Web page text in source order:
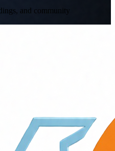
and community